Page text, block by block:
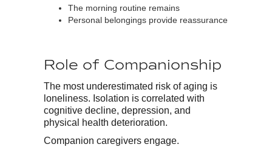
The morning routine remains
Personal belongings provide reassurance
Role of Companionship
The most underestimated risk of aging is
loneliness. Isolation is correlated with
cognitive decline, depression, and
physical health deterioration.
Companion caregivers engage.